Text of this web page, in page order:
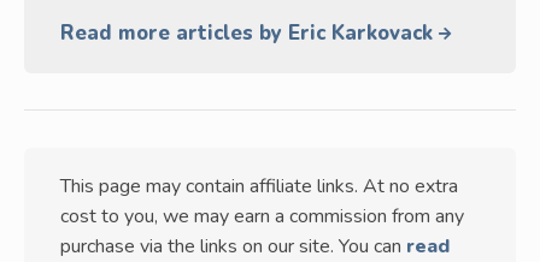
Read more articles by Eric Karkovack
This page may contain affiliate links. At no extra
cost to you, we may earn a commission from any
purchase via the links on our site. You can read